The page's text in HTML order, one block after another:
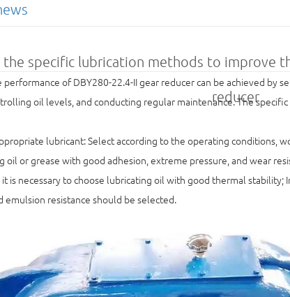
the specific lubrication methods to improve
reducer
performance of DBY280-22.4-II gear reducer can be achieved by
oil levels, and conducting regular maintenance. The
lubricant: Select according to the operating conditions,
oil or grease with good adhesion, extreme pressure, and wear
is necessary to choose lubricating oil with good thermal
emulsion resistance should be selected.